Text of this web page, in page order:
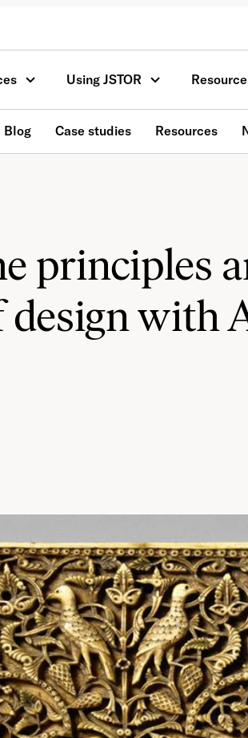
Using JSTOR
Blog Case studies Resources
principles
design with